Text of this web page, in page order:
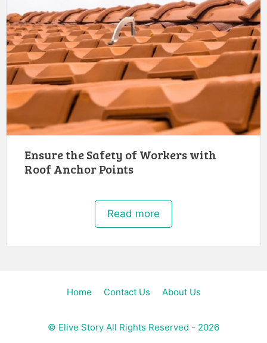
Ensure the Safety of Workers with
Roof Anchor Points
Read more
Home Contact Us About Us
© Elive Story All Rights Reserved - 2026